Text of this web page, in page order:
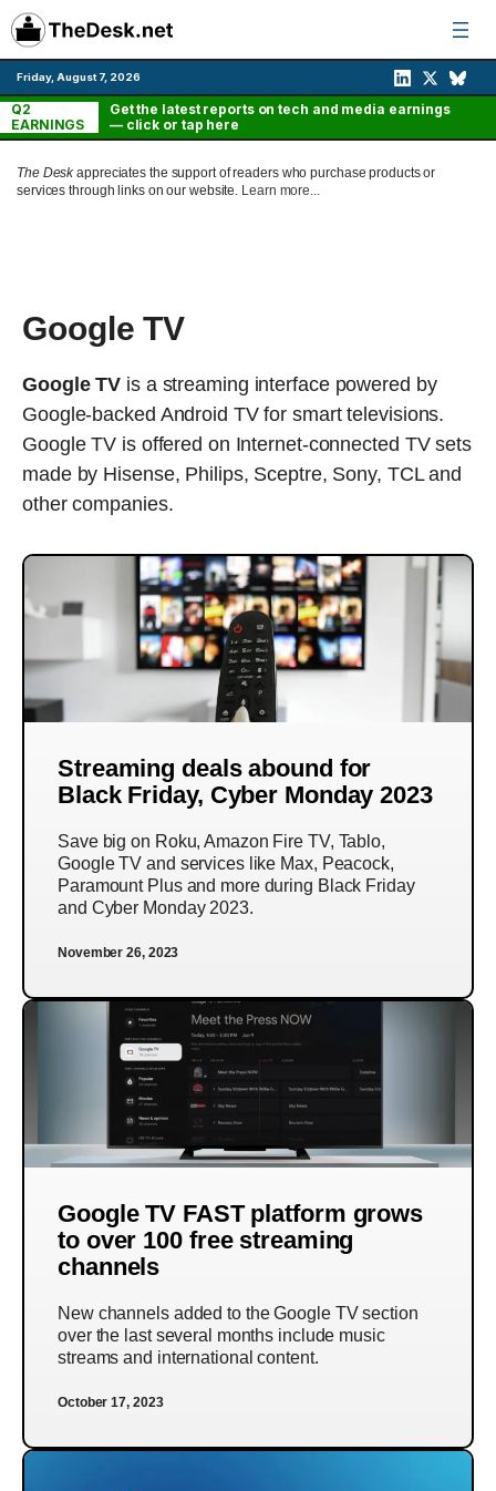
Skip
to
content
Friday, August 7, 2026
Q2
EARNINGS
Get the latest reports on tech and media earnings
— click or tap here
The Deskappreciates the support of readers who purchase products or
services through links on our website. Learn more...
Google TV
Google TV is a streaming interface powered by
Google-backed Android TV for smart televisions.
Google TV is offered on Internet-connected TV sets
made by Hisense, Philips, Sceptre, Sony, TCL and
other companies.
Streaming deals abound for
Black Friday, Cyber Monday 2023
Save big on Roku, Amazon Fire TV, Tablo,
Google TV and services like Max, Peacock,
Paramount Plus and more during Black Friday
and Cyber Monday 2023.
November 26, 2023
Google TV FAST platform grows
to over 100 free streaming
channels
New channels added to the Google TV section
over the last several months include music
streams and international content.
October 17, 2023